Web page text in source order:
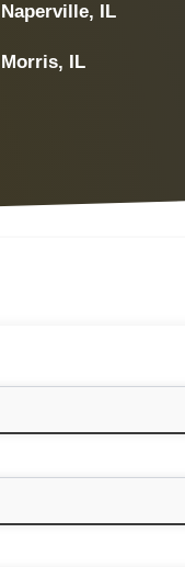
Naperville, IL
Morris, IL